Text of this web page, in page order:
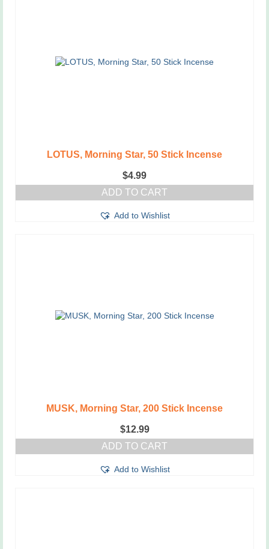
LOTUS, Morning Star, 50 Stick Incense
$4.99
ADD TO CART
Add to Wishlist
MUSK, Morning Star, 200 Stick Incense
$12.99
ADD TO CART
Add to Wishlist